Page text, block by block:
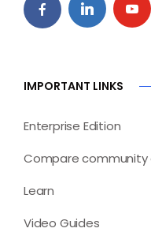
IMPORTANT LINKS
Enterprise Edition
Compare
Learn
Video Guides